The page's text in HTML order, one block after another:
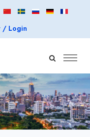
/ Login